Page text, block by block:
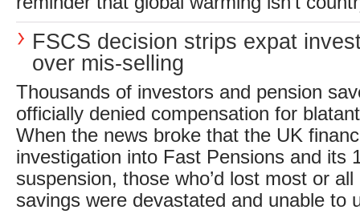
FSCS decision strips expat
over mis-selling
Thousands of investors and pension
officially denied compensation for
When the news broke that the UK
investigation into Fast Pensions and its
suspension, those who’d lost most or
savings were devastated and unable to